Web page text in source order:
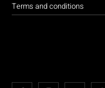
Terms and conditions